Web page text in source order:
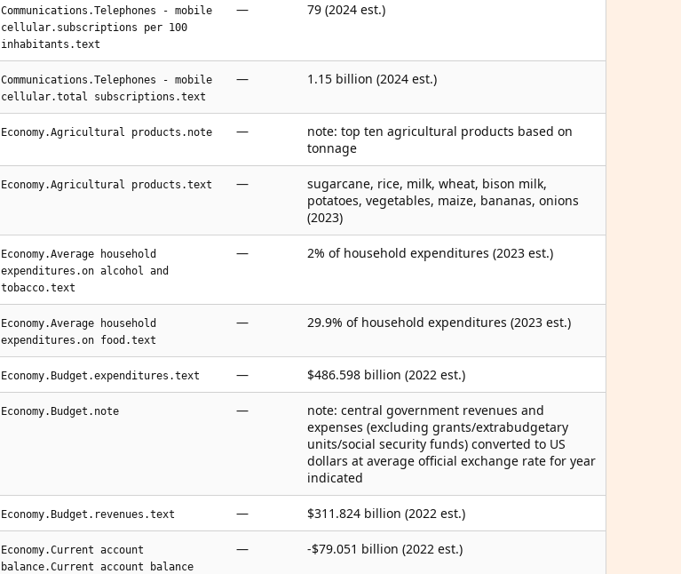
Communications.Telephones - mobile
cellular.subscriptions per 100
inhabitants.text
— 79 (2024 est.)
Communications.Telephones - mobile
cellular.total subscriptions.text
— 1.15 billion (2024 est.)
Economy.Agricultural products.note —
note: top ten agricultural products based on
tonnage
Economy.Agricultural products.text —
sugarcane, rice, milk, wheat, bison milk,
potatoes, vegetables, maize, bananas, onions
(2023)
Economy.Average household
expenditures.on alcohol and
tobacco.text
— 2% of household expenditures (2023 est.)
Economy.Average household
expenditures.on food.text
— 29.9% of household expenditures (2023 est.)
Economy.Budget.expenditures.text — $486.598 billion (2022 est.)
Economy.Budget.note —
note: central government revenues and
expenses (excluding grants/extrabudgetary
units/social security funds) converted to US
dollars at average official exchange rate for year
indicated
Economy.Budget.revenues.text — $311.824 billion (2022 est.)
Economy.Current account
balance.Current account balance
— -$79.051 billion (2022 est.)